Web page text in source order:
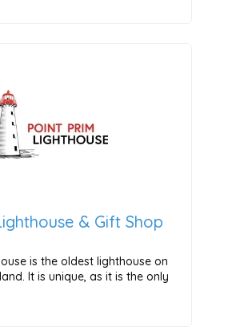
& Gift Shop
is the oldest lighthouse on
It is unique, as it is the only